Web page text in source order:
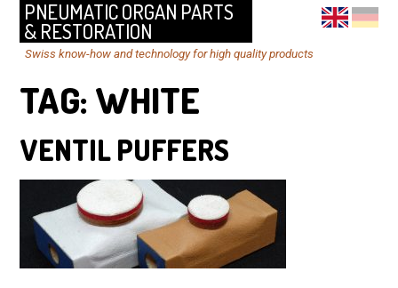
PNEUMATIC ORGAN PARTS
& RESTORATION
Swiss know-how and technology for high quality products
TAG: WHITE
VENTIL PUFFERS